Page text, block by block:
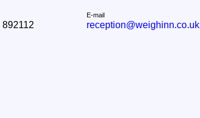
E-mail
reception@weighinn.co.uk